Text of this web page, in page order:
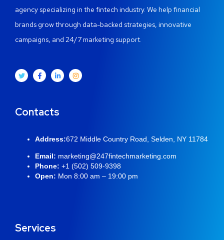
agency specializing in the fintech industry. We help financial
brands grow through data-backed strategies, innovative
campaigns, and 24/7 marketing support.
Contacts
Address:672 Middle Country Road, Selden, NY 11784
Email: marketing@247fintechmarketing.com
Phone: +1 (502) 509-9398
Open: Mon 8:00 am – 19:00 pm
Services